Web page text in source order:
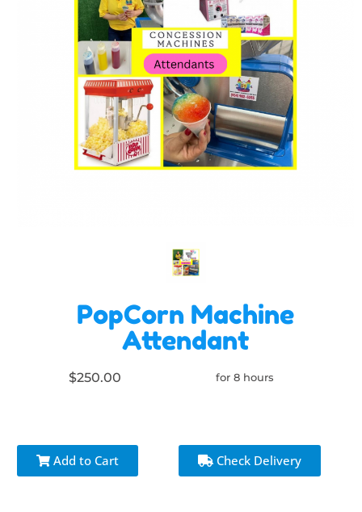
PopCorn Machine
Attendant
$250.00 for 8 hours
Add to Cart Check Delivery